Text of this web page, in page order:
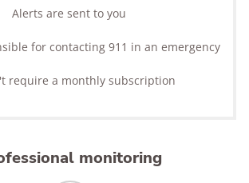
Alerts are sent to you
for contacting 911 in an emergency
require a monthly subscription
monitoring